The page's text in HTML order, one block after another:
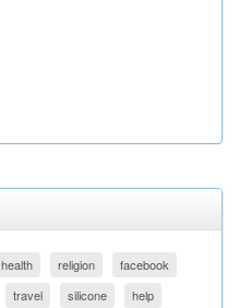
health religion
facebook
travel silicone
help